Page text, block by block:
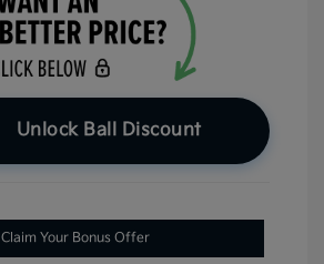
Unlock Ball Discount
Claim Your Bonus Offer